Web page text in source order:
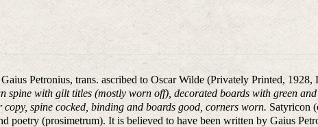
Gaius Petronius, trans. ascribed to Oscar Wilde (Privately Printed,
spine with gilt titles (mostly worn off), decorated boards with green
spine cocked, binding and boards good, corners worn. Satyricon
poetry (prosimetrum). It is believed to have been written by Gaius